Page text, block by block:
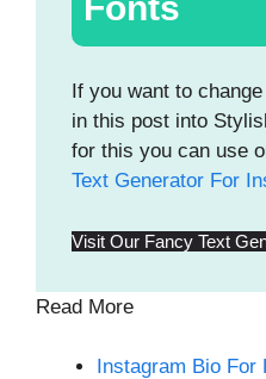
Fonts
If you want to
in this post into
for this you can use
Text Generator For
Visit Our Fancy Text
Read More
Instagram Bio For